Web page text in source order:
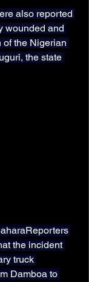
also reported
wounded and
of the Nigerian
the state
the incident
truck
Damboa to